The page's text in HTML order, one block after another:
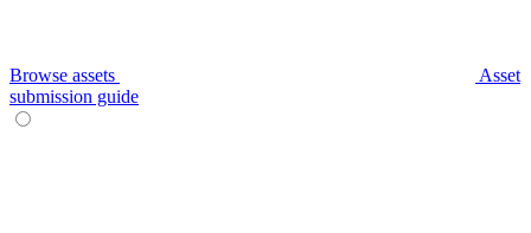
Browse assets
Asset
submission guide